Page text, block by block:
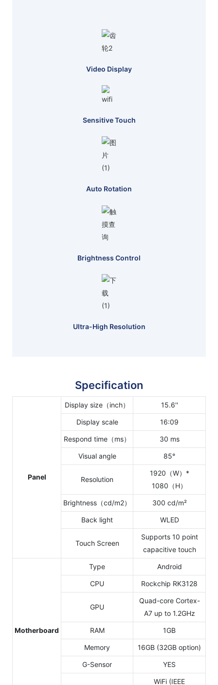
Video Display
Sensitive Touch
Auto Rotation
Brightness Control
Ultra-High Resolution
Specification
Panel
Display size（inch） 15.6''
Display scale 16:09
Respond time（ms） 30 ms
Visual angle 85°
Resolution
1920（W）*
1080（H）
Brightness（cd/m2） 300 cd/m²
Back light WLED
Touch Screen
Supports 10 point
capacitive touch
Motherboard
Type Android
CPU Rockchip RK3128
GPU
Quad-core Cortex-
A7 up to 1.2GHz
RAM 1GB
Memory 16GB (32GB option)
G-Sensor YES
WiFi (IEEE